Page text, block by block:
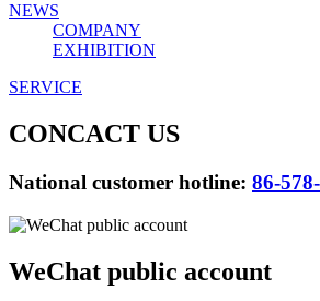
NEWS
COMPANY
EXHIBITION
SERVICE
CONCACT US
National customer hotline: 86-
WeChat public account